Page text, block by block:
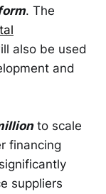
. The
also be used
and
to scale
financing
suppliers